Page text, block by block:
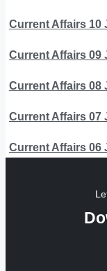
Current Affairs 10
Current Affairs 09
Current Affairs 08
Current Affairs 07
Current Affairs 06